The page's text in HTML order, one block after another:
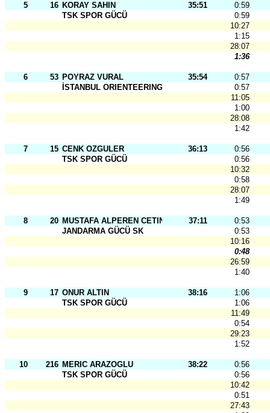
5 16 KORAY SAHIN 35:51
0:59
TSK SPOR GÜCÜ
0:59
10:27
1:15
28:07
1:36
6 53 POYRAZ VURAL 35:54
0:57
İSTANBUL ORIENTEERING SK - IOG
0:57
11:05
1:00
28:08
1:42
7 15 CENK OZGULER 36:13
0:56
TSK SPOR GÜCÜ
0:56
10:32
0:58
28:07
1:49
8 20 MUSTAFA ALPEREN CETINKAYA 37:11
0:53
JANDARMA GÜCÜ SK
0:53
10:16
0:48
26:59
1:40
9 17 ONUR ALTIN 38:16
1:06
TSK SPOR GÜCÜ
1:06
11:49
0:54
29:23
1:52
10 216 MERIC ARAZOGLU 38:22
0:56
TSK SPOR GÜCÜ
0:56
10:42
0:51
27:43